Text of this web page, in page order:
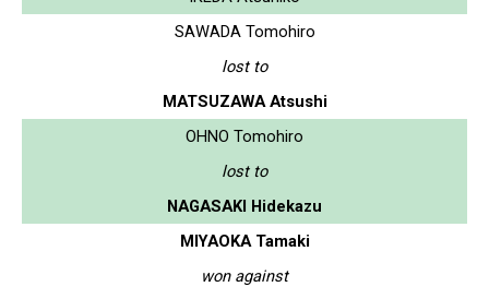
SAWADA Tomohiro
lost to
MATSUZAWA Atsushi
OHNO Tomohiro
lost to
NAGASAKI Hidekazu
MIYAOKA Tamaki
won against